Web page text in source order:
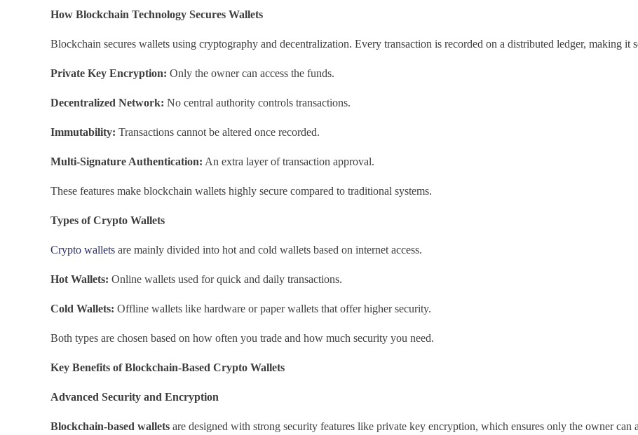
How Blockchain Technology Secures Wallets
Blockchain secures wallets using cryptography and decentralization. Every transaction is recorded on a distributed ledger, making it
Private Key Encryption: Only the owner can access the funds.
Decentralized Network: No central authority controls transactions.
Immutability: Transactions cannot be altered once recorded.
Multi-Signature Authentication: An extra layer of transaction approval.
These features make blockchain wallets highly secure compared to traditional systems.
Types of Crypto Wallets
Crypto wallets are mainly divided into hot and cold wallets based on internet access.
Hot Wallets: Online wallets used for quick and daily transactions.
Cold Wallets: Offline wallets like hardware or paper wallets that offer higher security.
Both types are chosen based on how often you trade and how much security you need.
Key Benefits of Blockchain-Based Crypto Wallets
Advanced Security and Encryption
Blockchain-based wallets are designed with strong security features like private key encryption, which ensures only the owner